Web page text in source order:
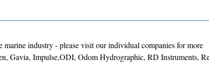
industry - please visit our individual companies for more
Gavia, Impulse,ODI, Odom Hydrographic, RD Instruments,